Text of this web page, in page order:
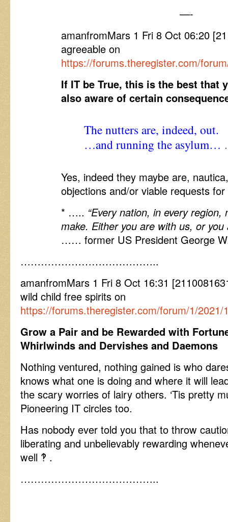
—-
amanfromMars 1 Fri 8 Oct 06:20
agreeable on
https://forums.theregister.com/
If IT be True, this is the best that
also aware of certain
The nutters are, indeed, out.
…and running the asylum…
Yes, indeed they maybe are,
objections and/or viable requests
* ….. “Every nation, in every
make. Either you are with us, or
…… former US President George
…………………………………..
amanfromMars 1 Fri 8 Oct 16:31
wild child free spirits on
https://forums.theregister.com/forum/1/
Grow a Pair and be Rewarded with
Whirlwinds and Dervishes and Daemons
Nothing ventured, nothing gained is who
knows what one is doing and where it will
the scary worries of lairy others. ‘Tis pretty
Pioneering IT circles too.
Has nobody ever told you that to throw
liberating and unbelievably rewarding
well ‽ .
…………………………………..